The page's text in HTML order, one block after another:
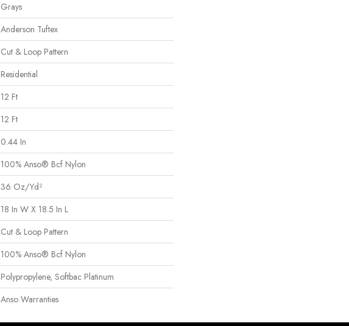
Grays
Anderson Tuftex
Cut & Loop Pattern
Residential
12 Ft
12 Ft
0.44 In
100% Anso® Bcf Nylon
36 Oz/yd²
18 In W X 18.5 In L
Cut & Loop Pattern
100% Anso® Bcf Nylon
Polypropylene, Softbac Platinum
Anso Warranties